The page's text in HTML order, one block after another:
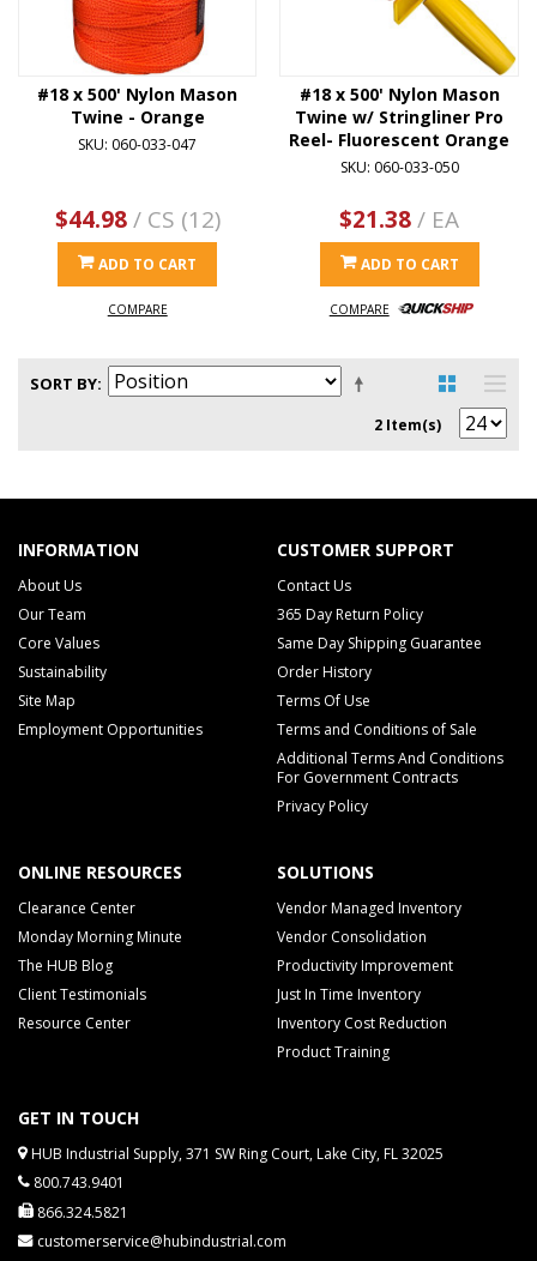
#18 x 500' Nylon Mason
Twine - Orange
SKU: 060-033-047
$44.98/ CS (12)
ADD TO CART
COMPARE
#18 x 500' Nylon Mason
Twine w/ Stringliner Pro
Reel- Fluorescent Orange
SKU: 060-033-050
$21.38/ EA
ADD TO CART
COMPARE
SORT BY
2 Item(s)
INFORMATION
About Us
Our Team
Core Values
Sustainability
Site Map
Employment Opportunities
CUSTOMER SUPPORT
Contact Us
365 Day Return Policy
Same Day Shipping Guarantee
Order History
Terms Of Use
Terms and Conditions of Sale
Additional Terms And Conditions
For Government Contracts
Privacy Policy
ONLINE RESOURCES
Clearance Center
Monday Morning Minute
The HUB Blog
Client Testimonials
Resource Center
SOLUTIONS
Vendor Managed Inventory
Vendor Consolidation
Productivity Improvement
Just In Time Inventory
Inventory Cost Reduction
Product Training
GET IN TOUCH
HUB Industrial Supply, 371 SW Ring Court, Lake City, FL 32025
800.743.9401
866.324.5821
customerservice@hubindustrial.com